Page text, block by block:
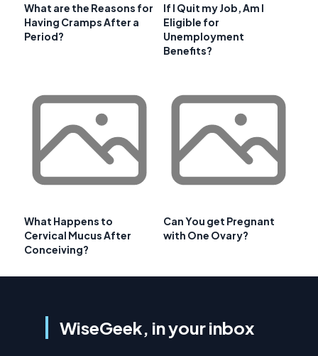
What are the Reasons for
Having Cramps After a
Period?
If I Quit my Job, Am I
Eligible for
Unemployment
Benefits?
What Happens to
Cervical Mucus After
Conceiving?
Can You get Pregnant
with One Ovary?
WiseGeek, in your inbox